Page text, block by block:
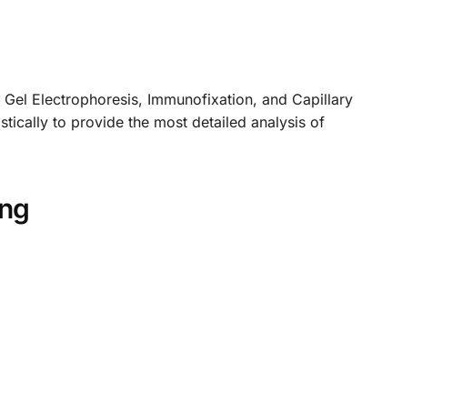
Electrophoresis, Immunofixation, and Capillary
to provide the most detailed analysis of